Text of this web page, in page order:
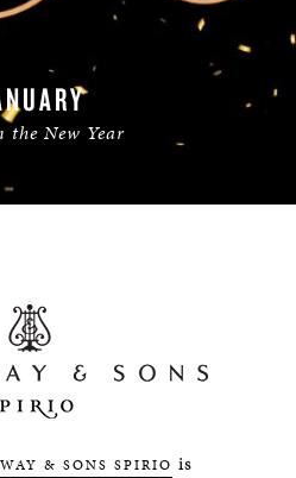
the New Year
& SONS SPIRIO is